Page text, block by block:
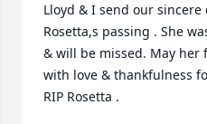
Lloyd & I send our sincere
Rosetta,s passing . She
& will be missed. May her
with love & thankfulness
RIP Rosetta .